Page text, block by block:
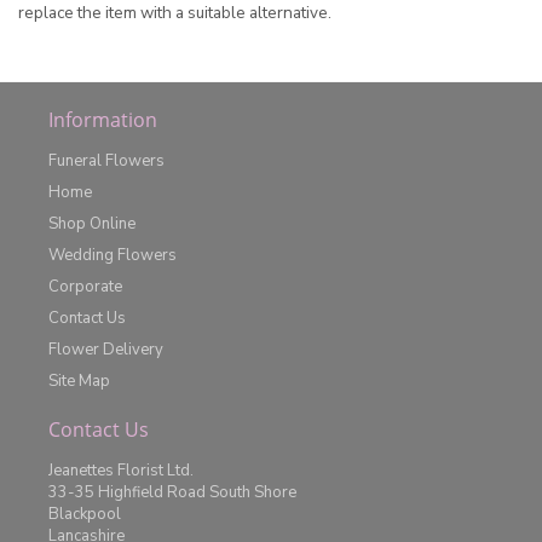
replace the item with a suitable alternative.
Information
Funeral Flowers
Home
Shop Online
Wedding Flowers
Corporate
Contact Us
Flower Delivery
Site Map
Contact Us
Jeanettes Florist Ltd.
33-35 Highfield Road South Shore
Blackpool
Lancashire